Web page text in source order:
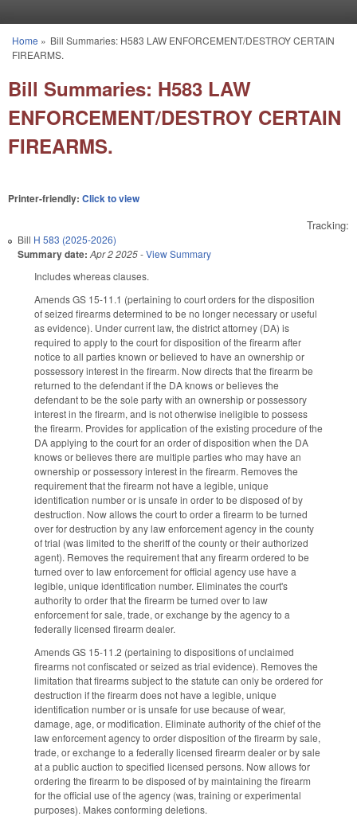
You are here
Home » Bill Summaries: H583 LAW ENFORCEMENT/DESTROY CERTAIN
FIREARMS.
Bill Summaries: H583 LAW
ENFORCEMENT/DESTROY CERTAIN
FIREARMS.
Printer-friendly: Click to view
Tracking:
Bill H 583 (2025-2026)
Summary date: Apr 2 2025-View Summary
Includes whereas clauses.
Amends GS 15-11.1 (pertaining to court orders for the disposition
of seized firearms determined to be no longer necessary or useful
as evidence). Under current law, the district attorney (DA) is
required to apply to the court for disposition of the firearm after
notice to all parties known or believed to have an ownership or
possessory interest in the firearm. Now directs that the firearm be
returned to the defendant if the DA knows or believes the
defendant to be the sole party with an ownership or possessory
interest in the firearm, and is not otherwise ineligible to possess
the firearm. Provides for application of the existing procedure of the
DA applying to the court for an order of disposition when the DA
knows or believes there are multiple parties who may have an
ownership or possessory interest in the firearm. Removes the
requirement that the firearm not have a legible, unique
identification number or is unsafe in order to be disposed of by
destruction. Now allows the court to order a firearm to be turned
over for destruction by any law enforcement agency in the county
of trial (was limited to the sheriff of the county or their authorized
agent). Removes the requirement that any firearm ordered to be
turned over to law enforcement for official agency use have a
legible, unique identification number. Eliminates the court's
authority to order that the firearm be turned over to law
enforcement for sale, trade, or exchange by the agency to a
federally licensed firearm dealer.
Amends GS 15-11.2 (pertaining to dispositions of unclaimed
firearms not confiscated or seized as trial evidence). Removes the
limitation that firearms subject to the statute can only be ordered for
destruction if the firearm does not have a legible, unique
identification number or is unsafe for use because of wear,
damage, age, or modification. Eliminate authority of the chief of the
law enforcement agency to order disposition of the firearm by sale,
trade, or exchange to a federally licensed firearm dealer or by sale
at a public auction to specified licensed persons. Now allows for
ordering the firearm to be disposed of by maintaining the firearm
for the official use of the agency (was, training or experimental
purposes). Makes conforming deletions.